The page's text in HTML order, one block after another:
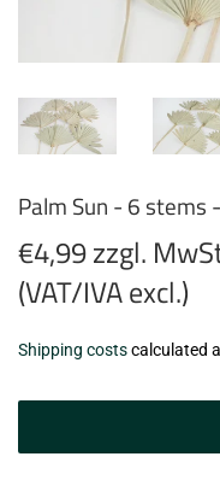
Palm Sun - 6 stems
€4,99 zzgl.
(VAT/IVA excl.)
€4,99
zzgl.
Shipping costscalculated